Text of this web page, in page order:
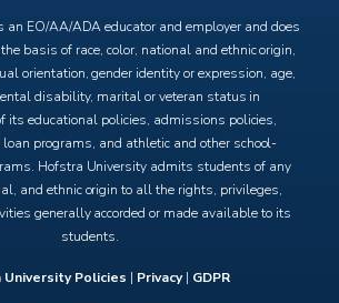
EO/AA/ADA educator and employer and does
basis of race, color, national and ethnic origin,
orientation, gender identity or expression, age,
disability, marital or veteran status in
its educational policies, admissions policies,
programs, and athletic and other school-
Hofstra University admits students of any
and ethnic origin to all the rights, privileges,
generally accorded or made available to its
students.
Policies | Privacy| GDPR